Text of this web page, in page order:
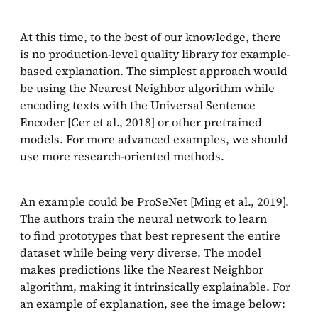
At this time, to the best of our knowledge, there
is no production-level quality library for example-
based explanation. The simplest approach would
be using the Nearest Neighbor algorithm while
encoding texts with the Universal Sentence
Encoder [Cer et al., 2018] or other pretrained
models. For more advanced examples, we should
use more research-oriented methods.
An example could be ProSeNet [Ming et al., 2019].
The authors train the neural network to learn
to find prototypes that best represent the entire
dataset while being very diverse. The model
makes predictions like the Nearest Neighbor
algorithm, making it intrinsically explainable. For
an example of explanation, see the image below: